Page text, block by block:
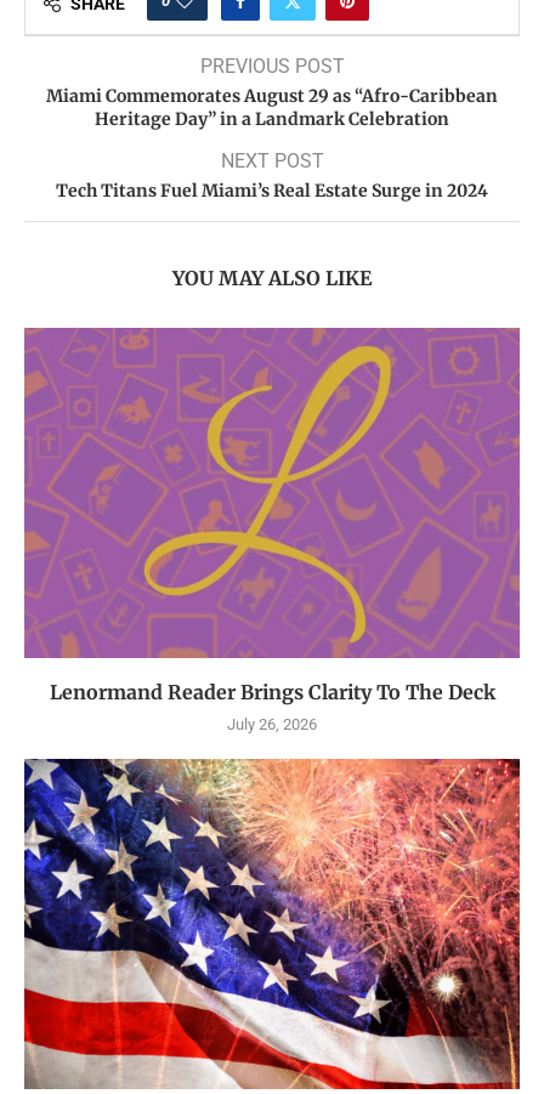
PREVIOUS POST
Miami Commemorates August 29 as “Afro-Caribbean
Heritage Day” in a Landmark Celebration
NEXT POST
Tech Titans Fuel Miami’s Real Estate Surge in 2024
YOU MAY ALSO LIKE
Lenormand Reader Brings Clarity To The Deck
July 26, 2026